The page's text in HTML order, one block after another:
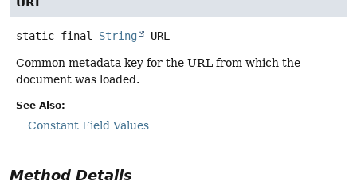
static final String URL
Common metadata key for the URL from which the
document was loaded.
See Also:
Constant Field Values
Method Details